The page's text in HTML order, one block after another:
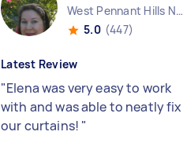
West Pennant Hills NSW
5.0 (447)
Latest Review
"Elena was very easy to work
with and was able to neatly fix
our curtains! "